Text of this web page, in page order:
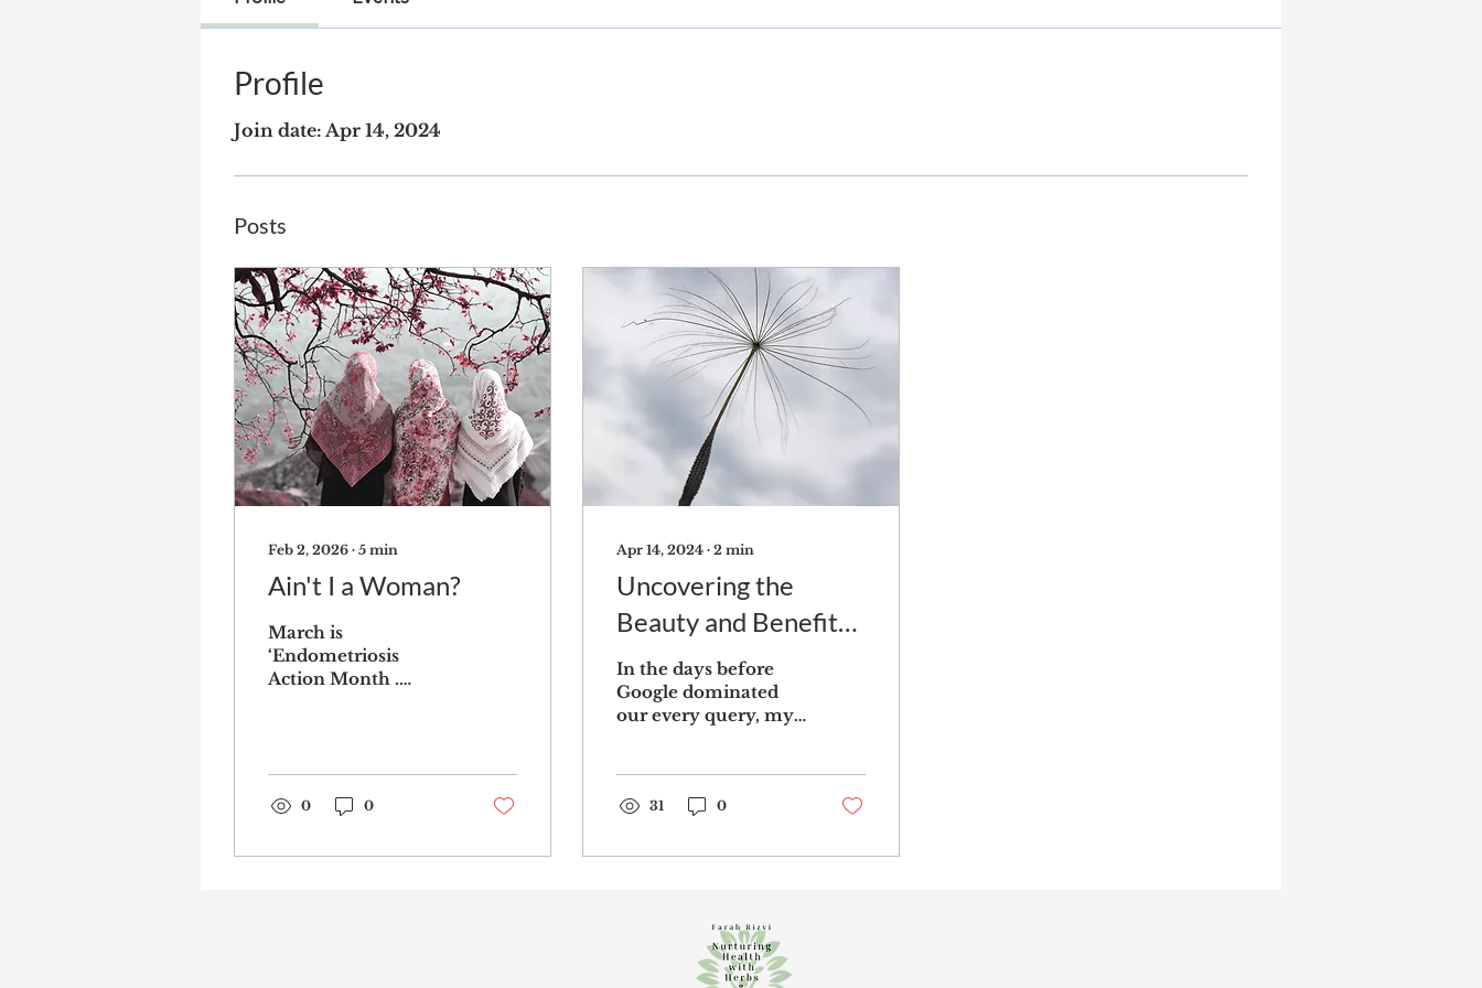
Profile
Join date: Apr 14, 2024
Posts
Feb 2, 2026 ∙ 5 min
Ain't I a Woman?
March is
‘Endometriosis
Action Month .
to raise awareness,
act by writing to your
MP, wear yellow and
All very admirable, I
0 0
Apr 14, 2024 ∙ 2 min
Uncovering the
Beauty and Benefits
of Dandelions: A
Closer Look at This
Common Lawn Weed
In the days before
Google dominated
our every query, my
dandelions and
31 0